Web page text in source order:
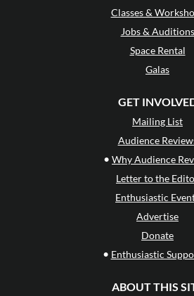
Classes &
Jobs & Auditions
Space Rental
Galas
GET
Mailing List
Audience
• Why Audience
Letter to the
Enthusiastic
Advertise
Donate
• Enthusiastic
ABOUT THIS